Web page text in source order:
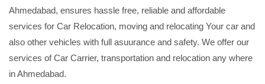
Ahmedabad, ensures hassle free, reliable and affordable
services for Car Relocation, moving and relocating Your car and
also other vehicles with full asuurance and safety. We offer our
services of Car Carrier, transportation and relocation any where
in Ahmedabad.